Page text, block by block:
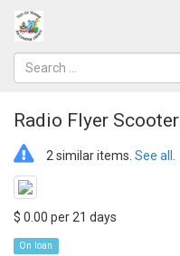
Radio Flyer Scooter
2 similar items. See all
$ 0.00 per 21 days
On loan